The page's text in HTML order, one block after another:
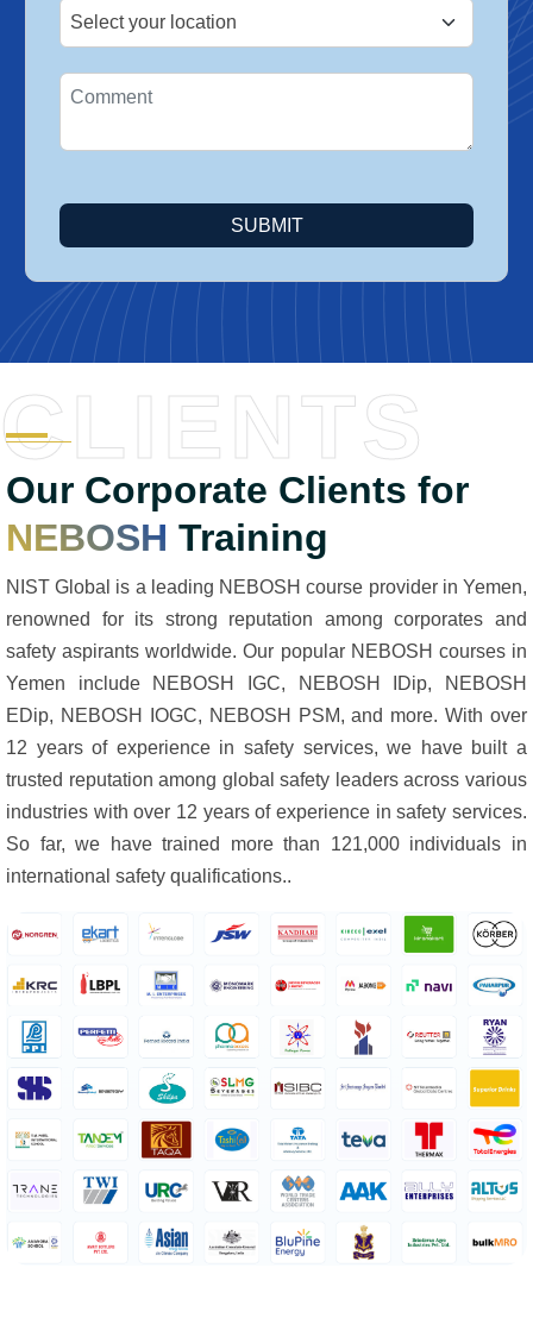
SUBMIT
Our Corporate Clients for
NEBOSH Training
CLIENTS
NIST Global is a leading NEBOSH course provider in Yemen,
renowned for its strong reputation among corporates and
safety aspirants worldwide. Our popular NEBOSH courses in
Yemen include NEBOSH IGC, NEBOSH IDip, NEBOSH
EDip, NEBOSH IOGC, NEBOSH PSM, and more. With over
12 years of experience in safety services, we have built a
trusted reputation among global safety leaders across various
industries with over 12 years of experience in safety services.
So far, we have trained more than 121,000 individuals in
international safety qualifications..